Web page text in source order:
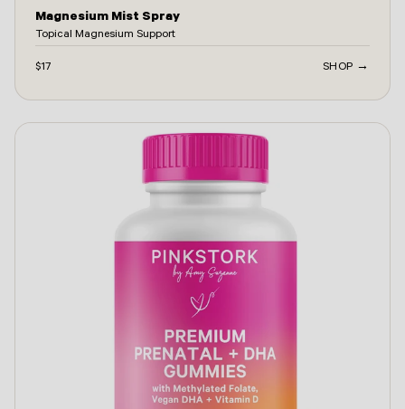
Magnesium Mist Spray
Topical Magnesium Support
$17 SHOP →